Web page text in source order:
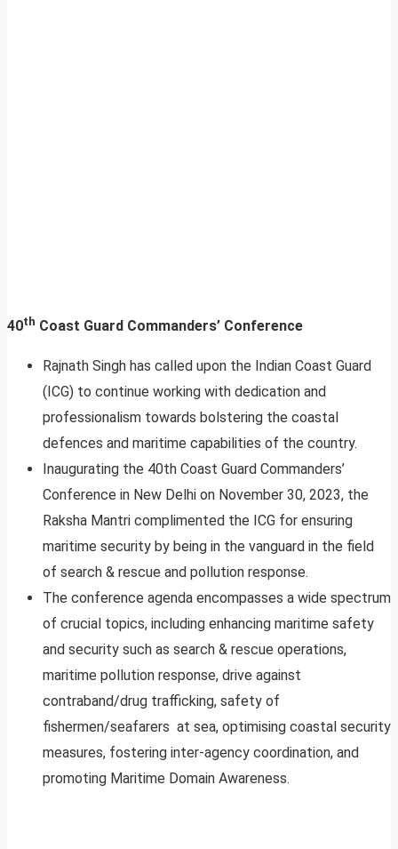
40th Coast Guard Commanders’ Conference
Rajnath Singh has called upon the Indian Coast Guard
(ICG) to continue working with dedication and
professionalism towards bolstering the coastal
defences and maritime capabilities of the country.
Inaugurating the 40th Coast Guard Commanders’
Conference in New Delhi on November 30, 2023, the
Raksha Mantri complimented the ICG for ensuring
maritime security by being in the vanguard in the field
of search & rescue and pollution response.
The conference agenda encompasses a wide spectrum
of crucial topics, including enhancing maritime safety
and security such as search & rescue operations,
maritime pollution response, drive against
contraband/drug trafficking, safety of
fishermen/seafarers at sea, optimising coastal security
measures, fostering inter-agency coordination, and
promoting Maritime Domain Awareness.